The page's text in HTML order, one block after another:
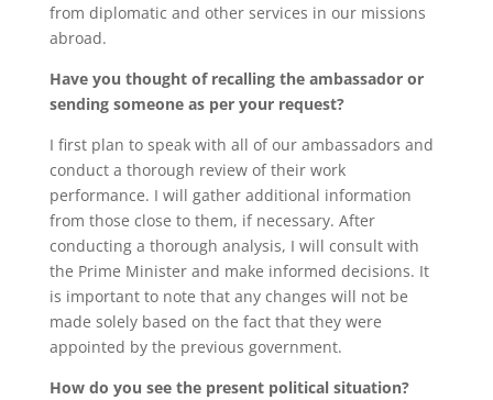
from diplomatic and other services in our missions
abroad.
Have you thought of recalling the ambassador or
sending someone as per your request?
I first plan to speak with all of our ambassadors and
conduct a thorough review of their work
performance. I will gather additional information
from those close to them, if necessary. After
conducting a thorough analysis, I will consult with
the Prime Minister and make informed decisions. It
is important to note that any changes will not be
made solely based on the fact that they were
appointed by the previous government.
How do you see the present political situation?